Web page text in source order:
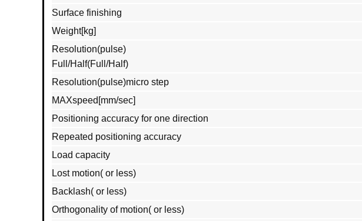
Surface finishing
Weight[kg]
Resolution(pulse)
Full/Half(Full/Half)
Resolution(pulse)micro step
MAXspeed[mm/sec]
Positioning accuracy for one direction
Repeated positioning accuracy
Load capacity
Lost motion( or less)
Backlash( or less)
Orthogonality of motion( or less)